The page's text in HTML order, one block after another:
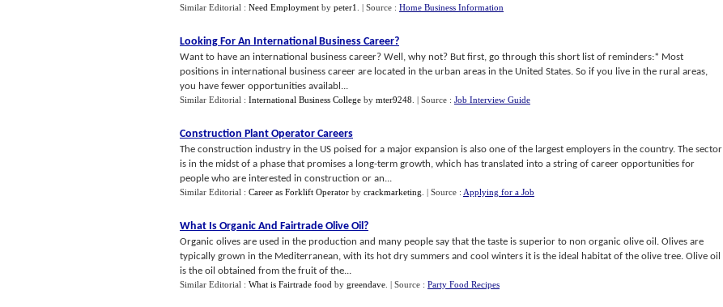
Similar Editorial : Need Employment by peter1 | Source : Home Business Information
Looking For An International Business Career?
Want to have an international business career? Well, why not? But first, go through this short list of reminders:* Most
positions in international business career are located in the urban areas in the United States. So if you live in the rural areas,
you have fewer opportunities availabl...
Similar Editorial : International Business College by mter9248 | Source : Job Interview Guide
Construction Plant Operator Careers
The construction industry in the US poised for a major expansion is also one of the largest employers in the country. The sector
is in the midst of a phase that promises a long-term growth, which has translated into a string of career opportunities for
people who are interested in construction or an...
Similar Editorial : Career as Forklift Operator by crackmarketing | Source : Applying for a Job
What Is Organic And Fairtrade Olive Oil?
Organic olives are used in the production and many people say that the taste is superior to non organic olive oil. Olives are
typically grown in the Mediterranean, with its hot dry summers and cool winters it is the ideal habitat of the olive tree. Olive oil
is the oil obtained from the fruit of the...
Similar Editorial : What is Fairtrade food by greendave | Source : Party Food Recipes